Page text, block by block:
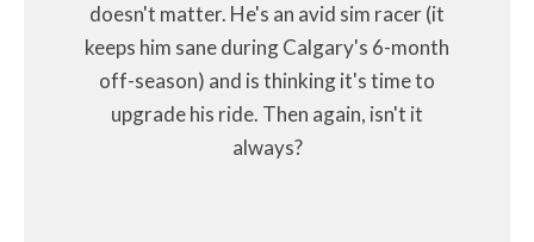
doesn't matter. He's an avid sim racer (it
keeps him sane during Calgary's 6-month
off-season) and is thinking it's time to
upgrade his ride. Then again, isn't it
always?